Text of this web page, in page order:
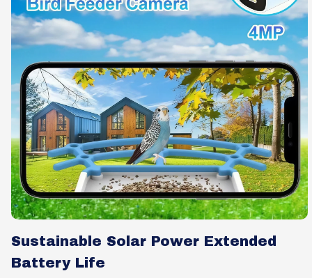
Sustainable Solar Power Extended
Battery Life